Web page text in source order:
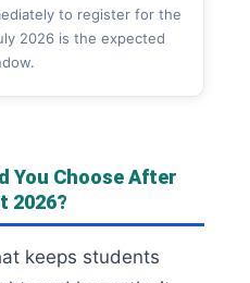
to register for the
2026 is the expected
You Choose After
2026?
keeps students